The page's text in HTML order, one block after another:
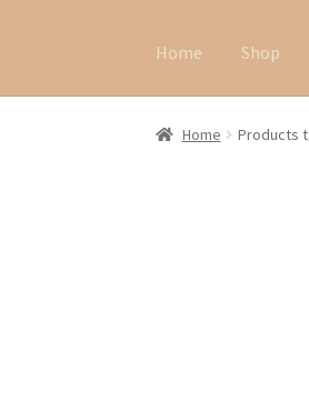
Home Shop
Home Products